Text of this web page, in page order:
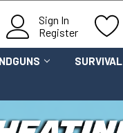
Sign In
Register
SURVIVAL